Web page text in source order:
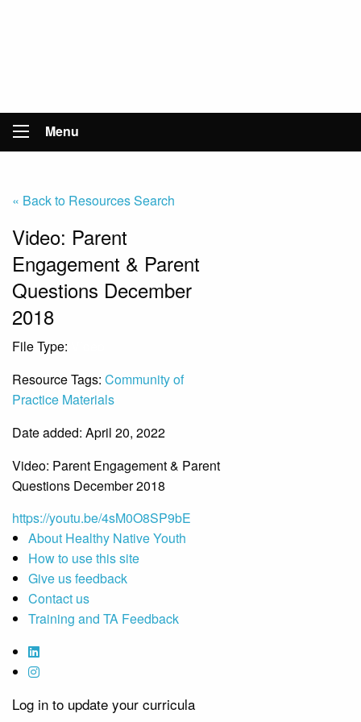
Menu
« Back to Resources Search
Video: Parent
Engagement & Parent
Questions December
2018
File Type:
Resource Tags: Community of
Practice Materials
Date added: April 20, 2022
Video: Parent Engagement & Parent
Questions December 2018
https://youtu.be/4sM0O8SP9bE
About Healthy Native Youth
How to use this site
Give us feedback
Contact us
Training and TA Feedback
Log in to update your curricula